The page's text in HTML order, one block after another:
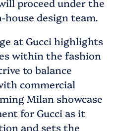
proceed under the
house design team.
at Gucci highlights
within the fashion
to balance
commercial
Milan showcase
for Gucci as it
and sets the